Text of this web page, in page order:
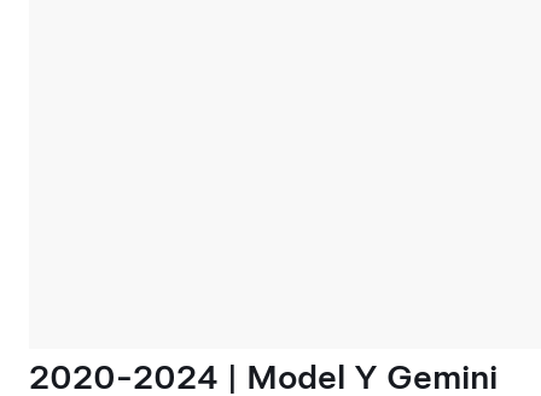
2020-2024 | Model Y Gemini